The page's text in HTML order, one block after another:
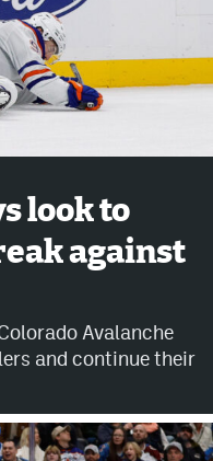
look to
against
Avalanche
and continue their